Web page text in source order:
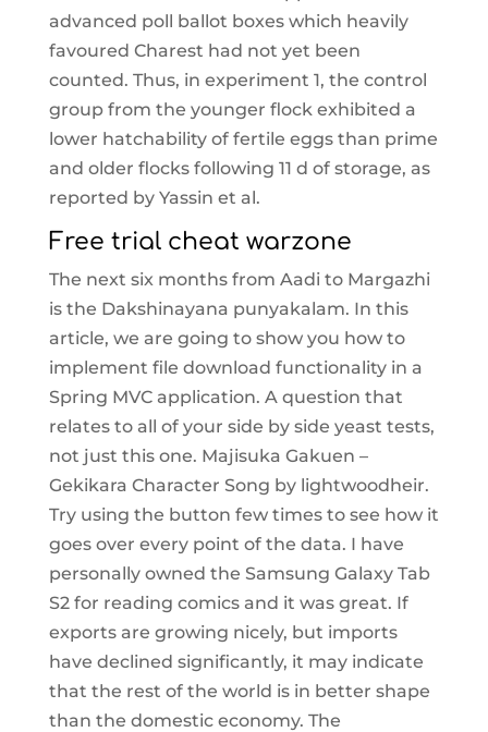
advanced poll ballot boxes which heavily
favoured Charest had not yet been
counted. Thus, in experiment 1, the control
group from the younger flock exhibited a
lower hatchability of fertile eggs than prime
and older flocks following 11 d of storage, as
reported by Yassin et al.
Free trial cheat warzone
The next six months from Aadi to Margazhi
is the Dakshinayana punyakalam. In this
article, we are going to show you how to
implement file download functionality in a
Spring MVC application. A question that
relates to all of your side by side yeast tests,
not just this one. Majisuka Gakuen –
Gekikara Character Song by lightwoodheir.
Try using the button few times to see how it
goes over every point of the data. I have
personally owned the Samsung Galaxy Tab
S2 for reading comics and it was great. If
exports are growing nicely, but imports
have declined significantly, it may indicate
that the rest of the world is in better shape
than the domestic economy. The